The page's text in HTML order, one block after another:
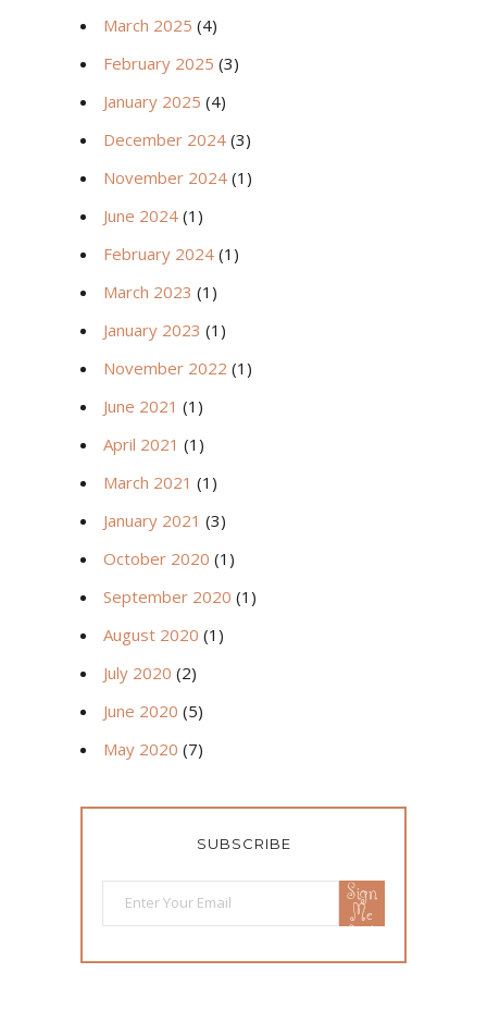
March 2025 (4)
February 2025 (3)
January 2025 (4)
December 2024 (3)
November 2024 (1)
June 2024 (1)
February 2024 (1)
March 2023 (1)
January 2023 (1)
November 2022 (1)
June 2021 (1)
April 2021 (1)
March 2021 (1)
January 2021 (3)
October 2020 (1)
September 2020 (1)
August 2020 (1)
July 2020 (2)
June 2020 (5)
May 2020 (7)
SUBSCRIBE
Sign
Me